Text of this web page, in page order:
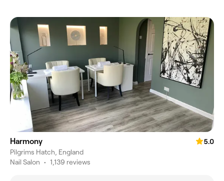
Harmony
5.0
Pilgrims Hatch, England
Nail Salon • 1,139 reviews